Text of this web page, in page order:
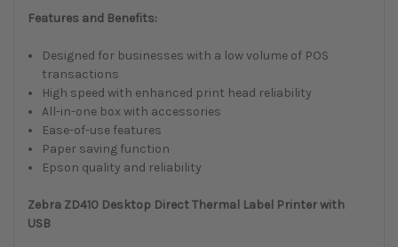
Features and Benefits:
Designed for businesses with a low volume of POS
transactions
High speed with enhanced print head reliability
All-in-one box with accessories
Ease-of-use features
Paper saving function
Epson quality and reliability
Zebra ZD410 Desktop Direct Thermal Label Printer with
USB